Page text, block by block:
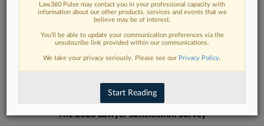
Read more on the latest court
developments in Lexis
DISCOVER
The 2026 Lawyer Satisfaction Survey
Law360 Pulse may contact you in your professional capacity with
information about our other products, services and events that we
believe may be of interest.
You’ll be able to update your communication preferences via the
unsubscribe link provided within our communications.
We take your privacy seriously. Please see our Privacy Policy.
Start Reading